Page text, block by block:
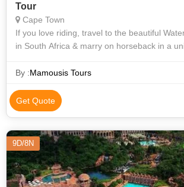
Tour
Cape Town
If you love riding, travel to the beautiful
in South Africa & marry on horseback in a
Mountains, befor
By :Mamousis Tours
Get Quote
9D/8N